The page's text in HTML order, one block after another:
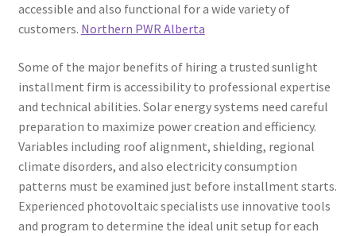
accessible and also functional for a wide variety of
customers. Northern PWR Alberta
Some of the major benefits of hiring a trusted sunlight
installment firm is accessibility to professional expertise
and technical abilities. Solar energy systems need careful
preparation to maximize power creation and efficiency.
Variables including roof alignment, shielding, regional
climate disorders, and also electricity consumption
patterns must be examined just before installment starts.
Experienced photovoltaic specialists use innovative tools
and program to determine the ideal unit setup for each